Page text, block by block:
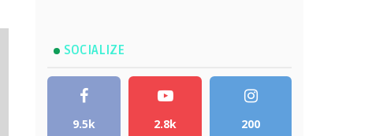
SOCIALIZE
9.5k 2.8k 200